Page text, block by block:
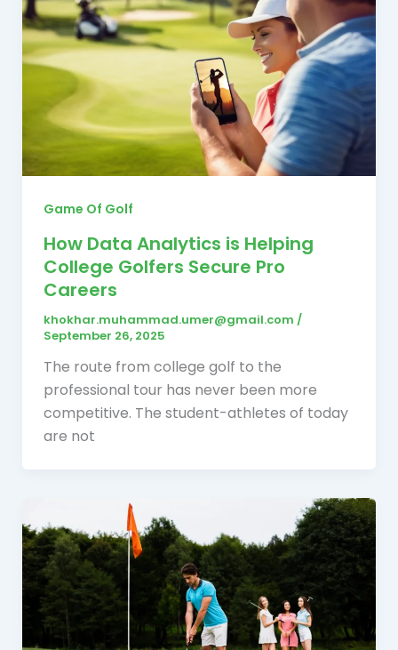
Game Of Golf
How Data Analytics is Helping
College Golfers Secure Pro
Careers
khokhar.muhammad.umer@gmail.com /
September 26, 2025
The route from college golf to the
professional tour has never been more
competitive. The student-athletes of today
are not